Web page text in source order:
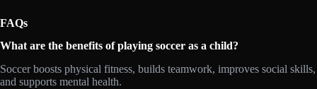
FAQs
What are the benefits of playing soccer as a child?
Soccer boosts physical fitness, builds teamwork, improves social skills,
and supports mental health.